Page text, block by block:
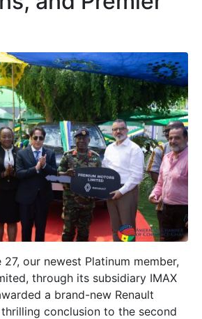
27, our newest Platinum member,
through its subsidiary IMAX
a brand-new Renault
thrilling conclusion to the second